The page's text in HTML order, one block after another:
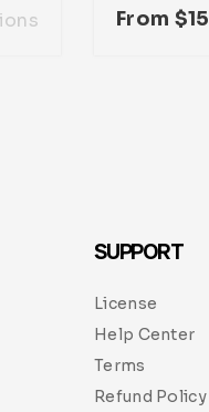
From $15
SUPPORT
License
Help Center
Terms
Refund Policy